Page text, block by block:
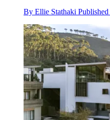
By Ellie Stathaki Published